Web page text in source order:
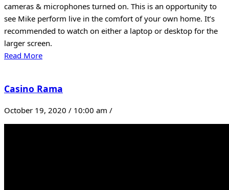
cameras & microphones turned on. This is an opportunity to
see Mike perform live in the comfort of your own home. It’s
recommended to watch on either a laptop or desktop for the
larger screen.
Read More
Casino Rama
October 19, 2020 / 10:00 am /